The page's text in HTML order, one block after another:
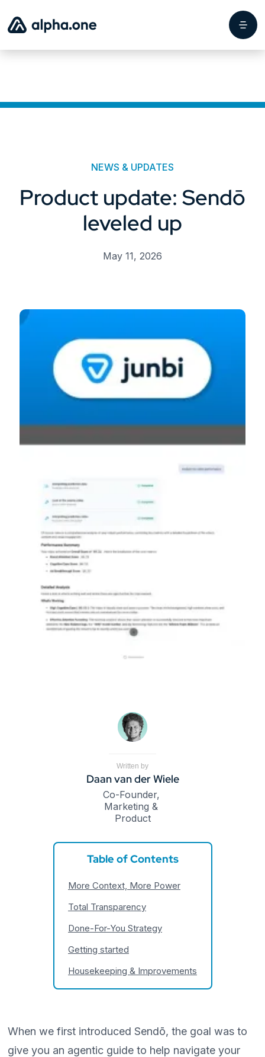
NEWS & UPDATES
Product update: Sendō
leveled up
May 11, 2026
Written by
Daan van der Wiele
Co-Founder,
Marketing &
Product
Table of Contents
More Context, More Power
Total Transparency
Done-For-You Strategy
Getting started
Housekeeping & Improvements
When we first introduced Sendō, the goal was to
give you an agentic guide to help navigate your